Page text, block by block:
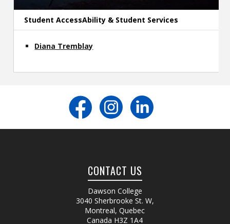
Student AccessAbility & Student Services
Diana Tremblay
CONTACT US
Dawson College
3040 Sherbrooke St. W,
Montreal, Quebec
Canada H3Z 1A4